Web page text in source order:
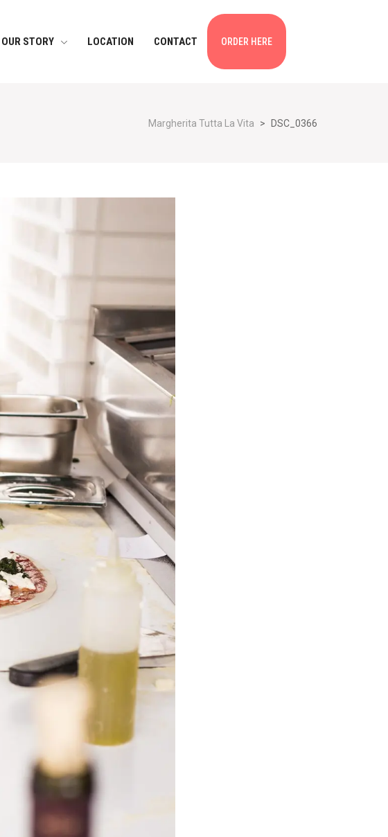
OUR STORY LOCATION CONTACT ORDER HERE
Margherita Tutta La Vita > DSC_0366